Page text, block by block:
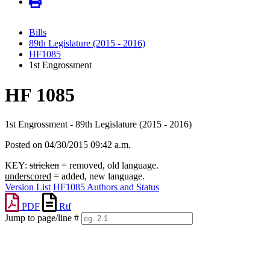
Bills
89th Legislature (2015 - 2016)
HF1085
1st Engrossment
HF 1085
1st Engrossment - 89th Legislature (2015 - 2016)
Posted on 04/30/2015 09:42 a.m.
KEY: stricken = removed, old language.
underscored = added, new language.
Version List HF1085 Authors and Status
PDF
Rtf
Jump to page/line #